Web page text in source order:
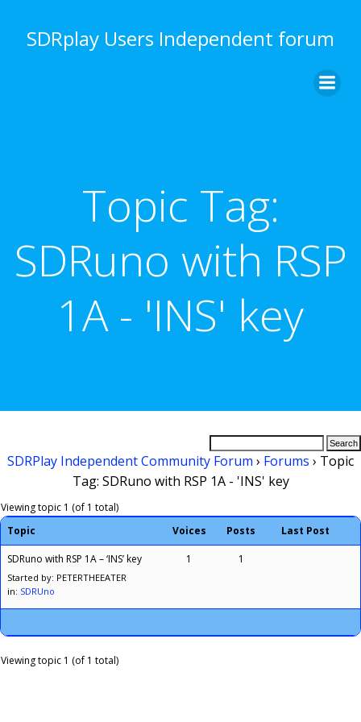
to
content
SDRplay Users Independent forum
Topic Tag:
SDRuno with RSP
1A - 'INS' key
SDRPlay Independent Community Forum › Forums › Topic
Tag: SDRuno with RSP 1A - 'INS' key
Viewing topic 1 (of 1 total)
Topic
Voices Posts Last Post
SDRuno with RSP 1A – ‘INS’ key
Started by: PETERTHEEATER
in: SDRUno
1 1
Viewing topic 1 (of 1 total)